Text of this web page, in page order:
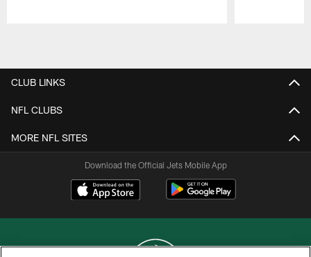
CLUB LINKS
NFL CLUBS
MORE NFL SITES
Download the Official Jets Mobile App